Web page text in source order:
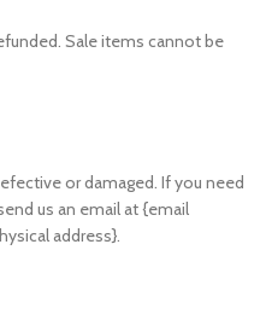
Sale items cannot be
or damaged. If you need
us an email at {email
address}.